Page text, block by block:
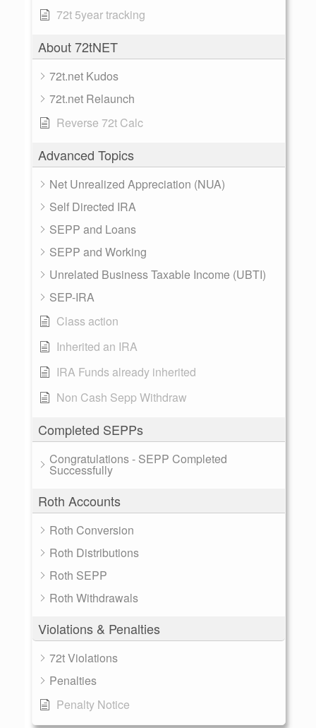
72t 5year tracking
About 72tNET
72t.net Kudos
72t.net Relaunch
Reverse 72t Calc
Advanced Topics
Net Unrealized Appreciation (NUA)
Self Directed IRA
SEPP and Loans
SEPP and Working
Unrelated Business Taxable Income (UBTI)
SEP-IRA
Class action
Inherited an IRA
IRA Funds already inherited
Non Cash Sepp Withdraw
Completed SEPPs
Congratulations - SEPP Completed
Successfully
Roth Accounts
Roth Conversion
Roth Distributions
Roth SEPP
Roth Withdrawals
Violations & Penalties
72t Violations
Penalties
Penalty Notice